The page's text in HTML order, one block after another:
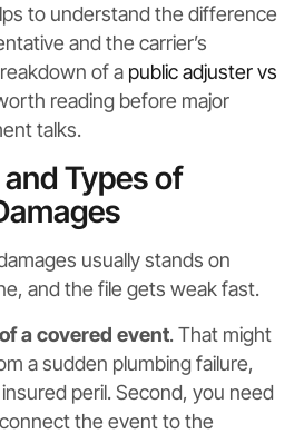
to understand the difference
and the carrier’s
of a public adjuster vs
reading before major
talks.
Types of
usually stands on
and the file gets weak fast.
a covered event. That might
a sudden plumbing failure,
peril. Second, you need
the event to the